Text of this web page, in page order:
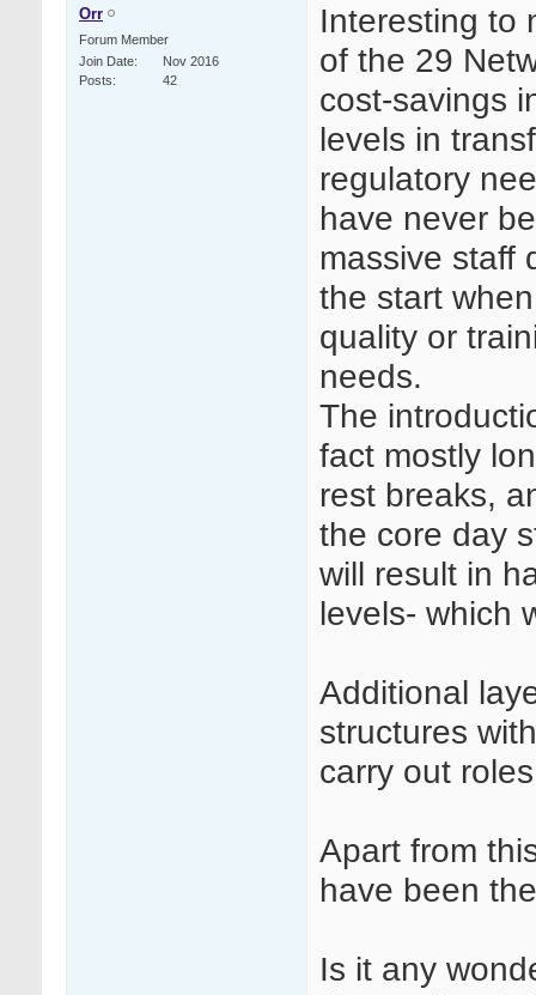
Orr
Forum Member
Join Date
Nov 2016
Posts
42
Interesting to
of the 29
cost-savings
levels in
regulatory
have never
massive staff
the start
quality or
needs.
The
fact mostly
rest breaks,
the core day
will result in
levels- which
Additional
structures
carry out
Apart from
have been
Is it any